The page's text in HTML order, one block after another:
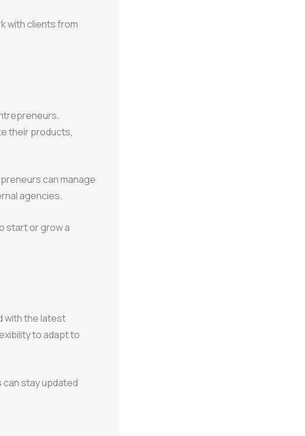
with clients from
their products,
can manage
agencies.
start or grow a
with the latest
to adapt to
can stay updated